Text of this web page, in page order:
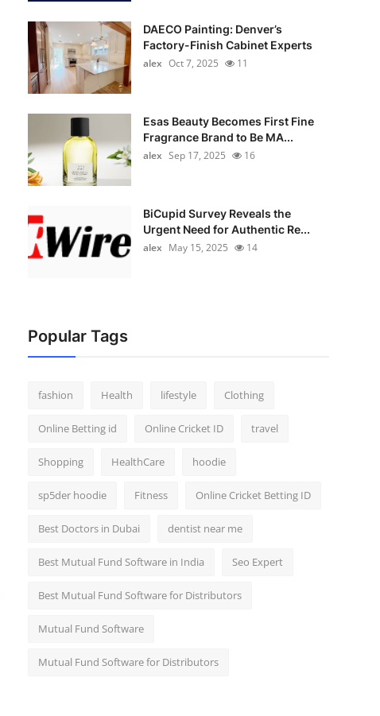
DAECO Painting: Denver’s
Factory-Finish Cabinet Experts
alex Oct 7, 2025 11
Esas Beauty Becomes First Fine
Fragrance Brand to Be MA...
alex Sep 17, 2025 16
BiCupid Survey Reveals the
Urgent Need for Authentic Re...
alex May 15, 2025 14
Popular Tags
fashion Health lifestyle Clothing
Online Betting id Online Cricket ID travel
Shopping HealthCare hoodie
sp5der hoodie Fitness Online Cricket Betting ID
Best Doctors in Dubai dentist near me
Best Mutual Fund Software in India Seo Expert
Best Mutual Fund Software for Distributors
Mutual Fund Software
Mutual Fund Software for Distributors